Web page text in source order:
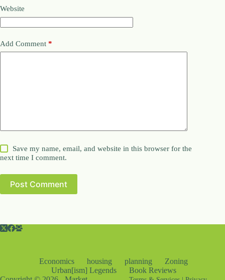
A
0
2
4
Website
Add Comment *
Save my name, email, and website in this browser for the
next time I comment.
Post Comment
Economics housing planning
Zoning
Urban[ism] Legends
Book Reviews